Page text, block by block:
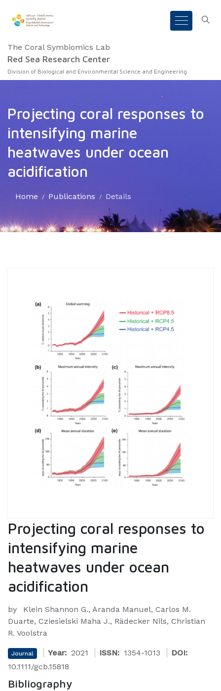
The Coral Symbiomics Lab
Red Sea Research Center
Division of Biological and Environmental Science and Engineering
Projecting coral responses to
intensifying marine
heatwaves under ocean
acidification
Home Publications Details
Projecting coral responses to
intensifying marine
heatwaves under ocean
acidification
by
Klein Shannon G., Aranda Manuel, Carlos M.
Duarte, Cziesielski Maha J., Rädecker Nils, Christian
R. Voolstra
Journal Year: 2021 ISSN: 1354-1013
DOI:
10.1111/gcb.15818
Bibliography